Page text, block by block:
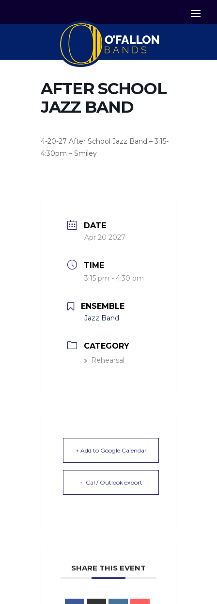
AFTER SCHOOL
JAZZ BAND
4-20-27 After School Jazz Band – 3:15-
4:30pm – Smiley
DATE
Apr 20 2027
TIME
3:15 pm - 4:30 pm
ENSEMBLE
Jazz Band
CATEGORY
Rehearsal
+ Add to Google Calendar
+ iCal / Outlook export
SHARE THIS EVENT